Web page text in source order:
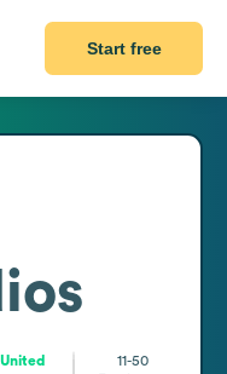
Start free
11-50